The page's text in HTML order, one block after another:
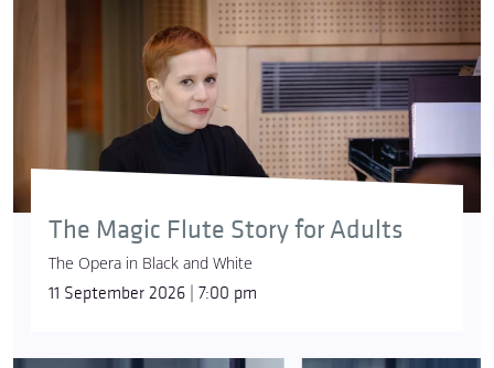
The Magic Flute Story for Adults
The Opera in Black and White
11 September 2026 | 7:00 pm